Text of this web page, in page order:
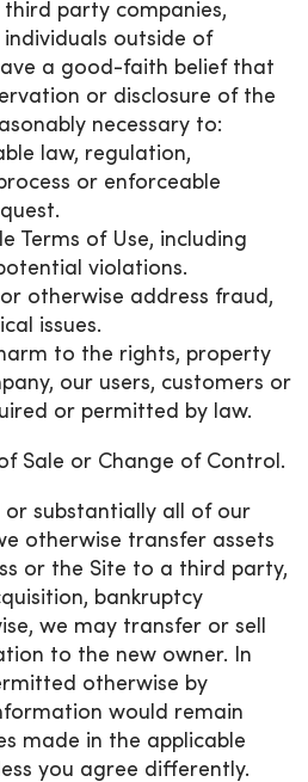
party companies,
outside of
a good-faith belief that
or disclosure of the
necessary to:
law, regulation,
or enforceable
Terms of Use, including
violations.
otherwise address fraud,
issues.
to the rights, property
our users, customers or
or permitted by law.
Sale or Change of Control.
or substantially all of our
otherwise transfer assets
or the Site to a third party,
bankruptcy
we may transfer or sell
to the new owner. In
otherwise by
would remain
made in the applicable
you agree differently.